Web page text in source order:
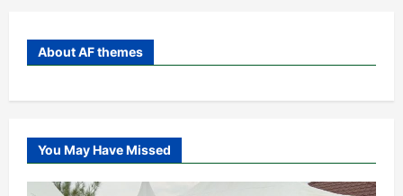
About AF themes
You May Have Missed